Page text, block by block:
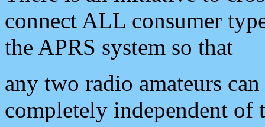
connect ALL consumer
the APRS system so that
any two radio amateurs
completely independent of